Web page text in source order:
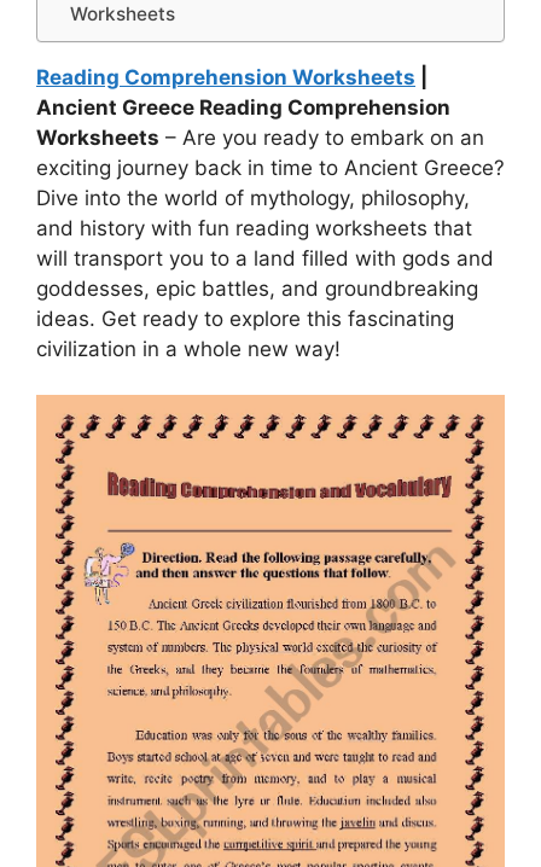
Worksheets
Reading Comprehension Worksheets
Ancient Greece Reading Comprehension
Worksheets – Are you ready to embark on an
exciting journey back in time to Ancient Greece?
Dive into the world of mythology, philosophy,
and history with fun reading worksheets that
will transport you to a land filled with gods and
goddesses, epic battles, and groundbreaking
ideas. Get ready to explore this fascinating
civilization in a whole new way!